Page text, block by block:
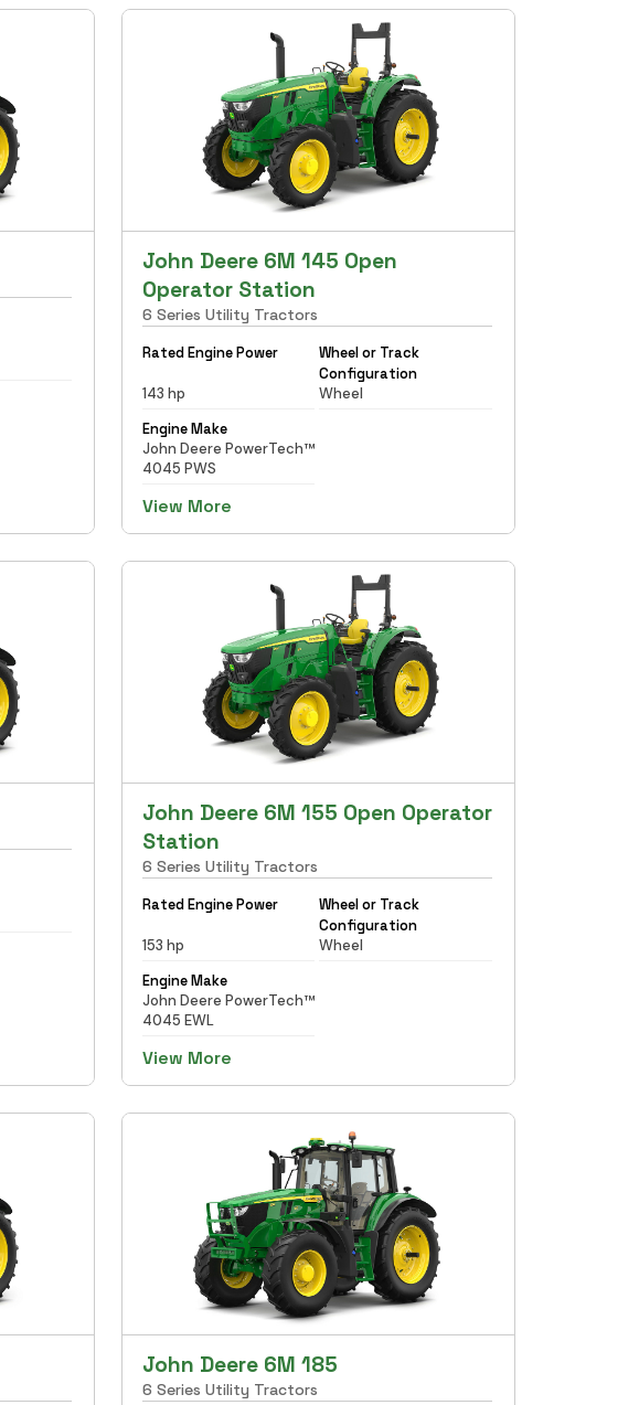
John Deere 6M 145 Open
Operator Station
6 Series Utility Tractors
Rated Engine Power
143 hp
Wheel or Track
Configuration
Wheel
Engine Make
John Deere PowerTech™
4045 PWS
View More
John Deere 6M 155 Open Operator
Station
6 Series Utility Tractors
Rated Engine Power
153 hp
Wheel or Track
Configuration
Wheel
Engine Make
John Deere PowerTech™
4045 EWL
View More
John Deere 6M 185
6 Series Utility Tractors